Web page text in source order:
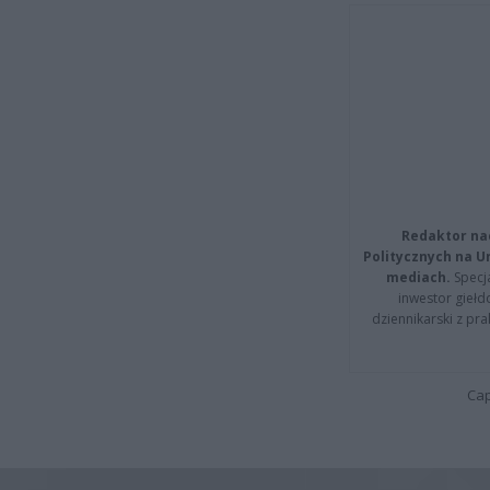
Redaktor
Politycznych na
mediach.
inwestor
dziennikarski z